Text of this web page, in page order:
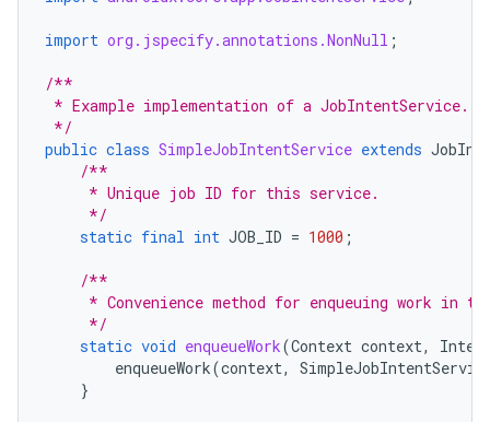
import org.jspecify.annotations.NonNull ;
/**
* Example implementation of a JobIntentService.
*/
public class SimpleJobIntentService extends
/**
     * Unique job ID for this service.
     */
static final int JOB_ID = 1000 ;
/**
* Convenience method for enqueuing work in
     */
static void enqueueWork(Context context,
enqueueWork(context,
}